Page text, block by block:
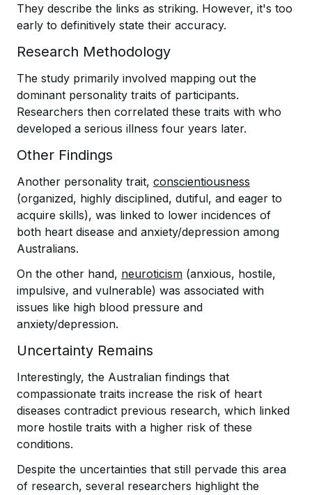
They describe the links as striking. However, it's too
early to definitively state their accuracy.
Research Methodology
The study primarily involved mapping out the
dominant personality traits of participants.
Researchers then correlated these traits with who
developed a serious illness four years later.
Other Findings
Another personality trait, conscientiousness
(organized, highly disciplined, dutiful, and eager to
acquire skills), was linked to lower incidences of
both heart disease and anxiety/depression among
Australians.
On the other hand, neuroticism (anxious, hostile,
impulsive, and vulnerable) was associated with
issues like high blood pressure and
anxiety/depression.
Uncertainty Remains
Interestingly, the Australian findings that
compassionate traits increase the risk of heart
diseases contradict previous research, which linked
more hostile traits with a higher risk of these
conditions.
Despite the uncertainties that still pervade this area
of research, several researchers highlight the